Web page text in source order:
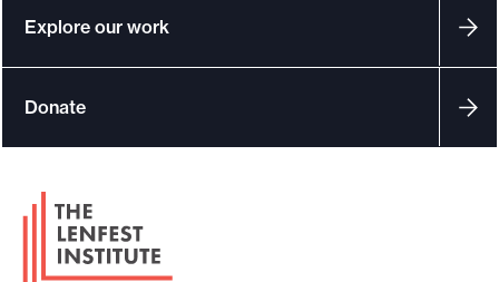
Explore our work
Donate
F